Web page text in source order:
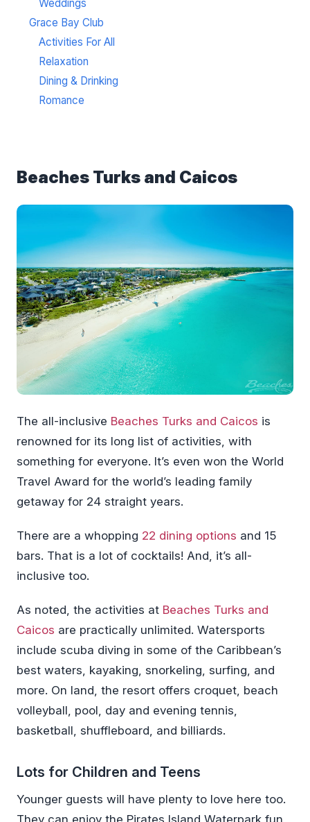
Weddings
Grace Bay Club
Activities For All
Relaxation
Dining & Drinking
Romance
Beaches Turks and Caicos
The all-inclusive Beaches Turks and Caicos is
renowned for its long list of activities, with
something for everyone. It’s even won the World
Travel Award for the world’s leading family
getaway for 24 straight years.
There are a whopping 22 dining options and 15
bars. That is a lot of cocktails! And, it’s all-
inclusive too.
As noted, the activities at Beaches Turks and
Caicos are practically unlimited. Watersports
include scuba diving in some of the Caribbean’s
best waters, kayaking, snorkeling, surfing, and
more. On land, the resort offers croquet, beach
volleyball, pool, day and evening tennis,
basketball, shuffleboard, and billiards.
Lots for Children and Teens
Younger guests will have plenty to love here too.
They can enjoy the Pirates Island Waterpark fun